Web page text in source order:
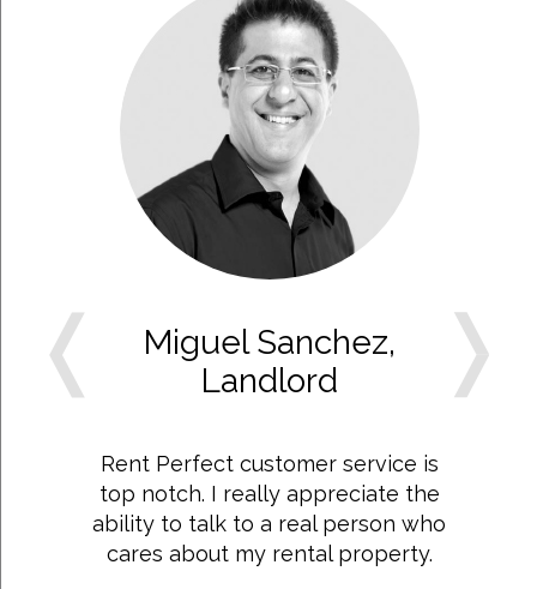
Miguel Sanchez,
Landlord
Rent Perfect customer service is
top notch. I really appreciate the
ability to talk to a real person who
cares about my rental property.